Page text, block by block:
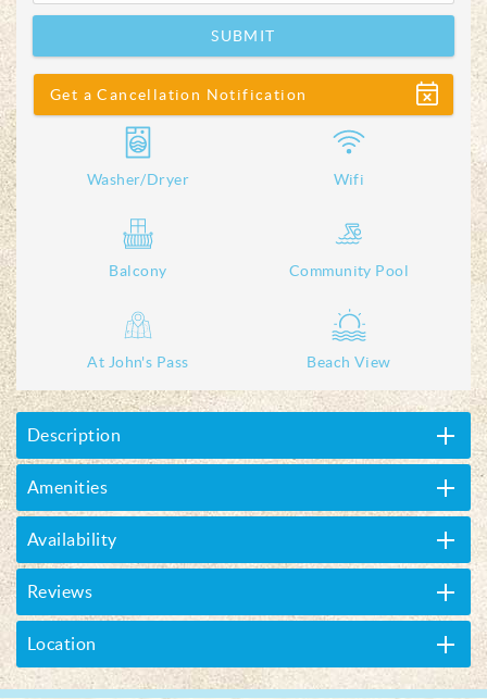
SUBMIT
Show
Get a Cancellation Notification
Washer/Dryer Wifi
Balcony Community Pool
At John's Pass Beach View
Description
Amenities
Availability
Reviews
Location